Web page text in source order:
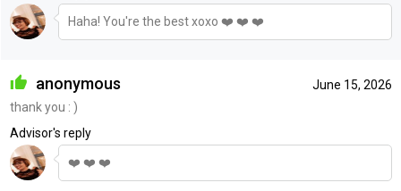
Haha! You're the best xoxo ❤️ ❤️ ❤️
June 15, 2026
anonymous
thank you : )
Advisor's reply
❤️ ❤️ ❤️